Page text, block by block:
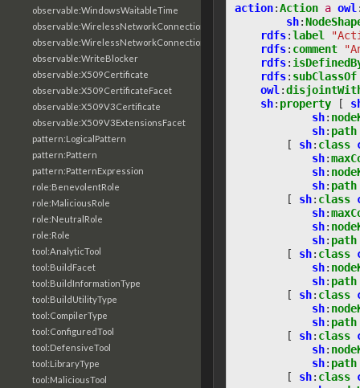
observable:WindowsWaitableTime
observable:WirelessNetworkConnection
observable:WirelessNetworkConnectionFacet
observable:WriteBlocker
observable:X509Certificate
observable:X509CertificateFacet
observable:X509V3Certificate
observable:X509V3ExtensionsFacet
pattern:LogicalPattern
pattern:Pattern
pattern:PatternExpression
role:BenevolentRole
role:MaliciousRole
role:NeutralRole
role:Role
tool:AnalyticTool
tool:BuildFacet
tool:BuildInformationType
tool:BuildUtilityType
tool:CompilerType
tool:ConfiguredTool
tool:DefensiveTool
tool:LibraryType
tool:MaliciousTool
action:Action a owl
sh:
rdfs:label
rdfs: comment
rdfs:
rdfs: subClassOf
owl :
sh: property [
sh:
sh: path
[
sh: class
sh:
sh:
sh: path
[
sh: class
sh:
sh:
sh: path
[
sh: class
sh:
sh: path
[
sh: class
sh:
sh: path
[
sh: class
sh:
sh: path
[
sh: class